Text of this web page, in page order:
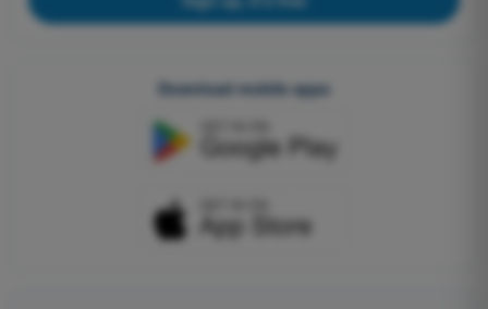
Download mobile apps